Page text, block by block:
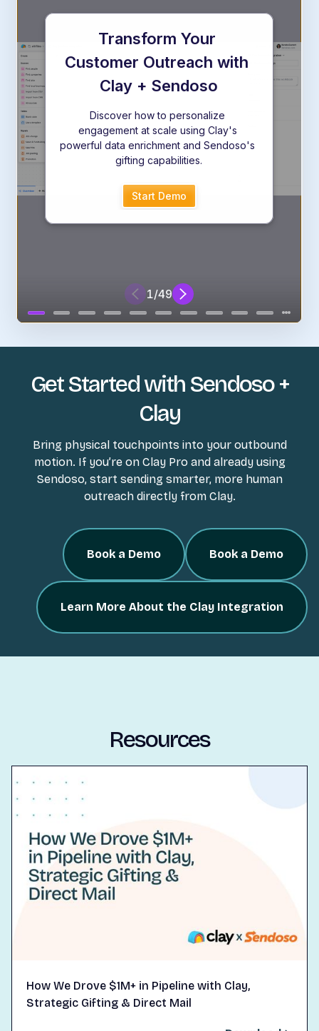
Get Started with Sendoso +
Clay
Bring physical touchpoints into your outbound
motion. If you’re on Clay Pro and already using
Sendoso, start sending smarter, more human
outreach directly from Clay.
Book a Demo Book a Demo
Learn More About the Clay Integration
Resources
How We Drove $1M+ in Pipeline with Clay,
Strategic Gifting & Direct Mail